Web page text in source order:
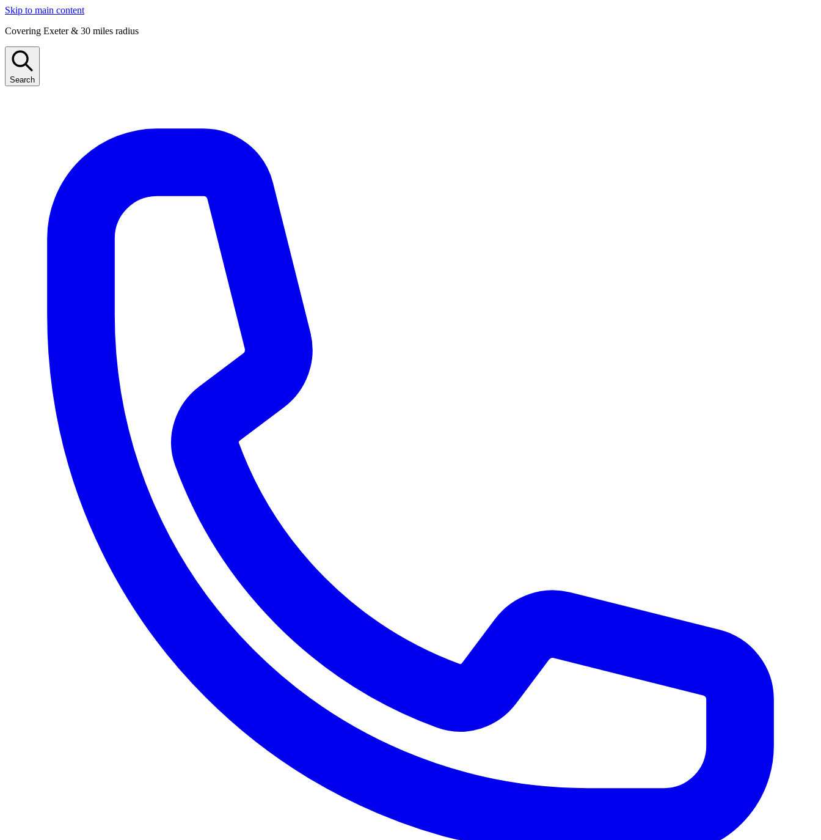
Skip to main content
Covering Exeter & 30 miles radius
Search